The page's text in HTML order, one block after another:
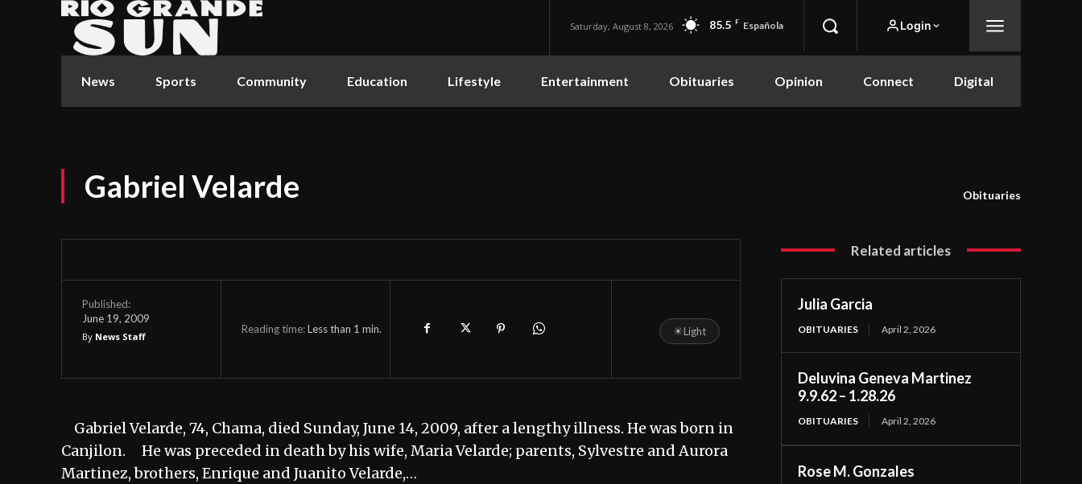
Saturday, August 8, 2026 85.5 F Española Login
News Sports Community Education Lifestyle Entertainment Obituaries Opinion Connect Digital
Gabriel Velarde Obituaries
Published:
June 19, 2009
By News Staff
Reading time:Less than 1 min. ☀Light
Gabriel Velarde, 74, Chama, died Sunday, June 14, 2009, after a lengthy illness. He was born in
Canjilon. He was preceded in death by his wife, Maria Velarde; parents, Sylvestre and Aurora
Martinez, brothers, Enrique and Juanito Velarde,…
Related articles
Julia Garcia
OBITUARIES April 2, 2026
Deluvina Geneva Martinez
9.9.62 – 1.28.26
OBITUARIES April 2, 2026
Rose M. Gonzales